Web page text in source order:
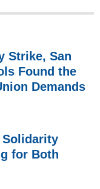
Strike, San
Found the
Demands
Solidarity
for Both